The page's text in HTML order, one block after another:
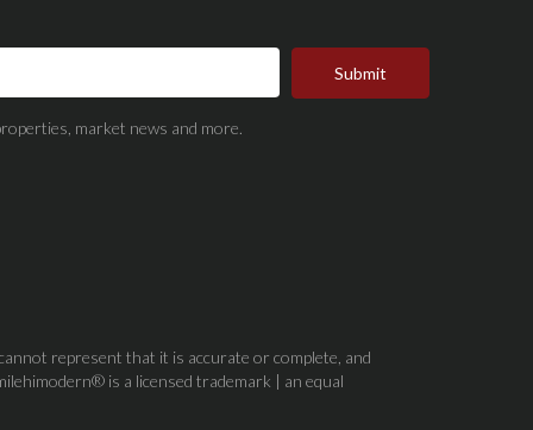
Submit
market news and more.
represent that it is accurate or complete, and
is a licensed trademark | an equal